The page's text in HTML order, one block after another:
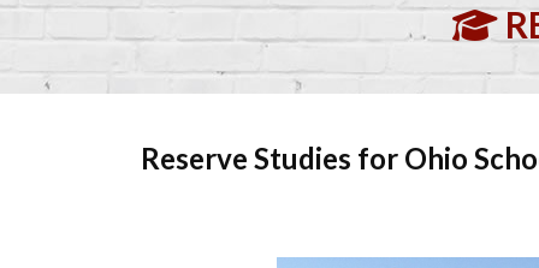
Reserve Studies for Ohio
Download Sample